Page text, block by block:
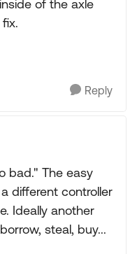
of the axle
Reply
bad." The easy
different controller
Ideally another
steal, buy...